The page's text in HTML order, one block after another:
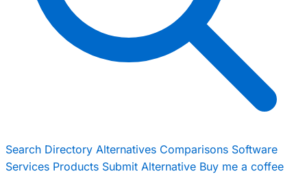
Search Directory Alternatives Comparisons Software
Services Products Submit Alternative Buy me a coffee